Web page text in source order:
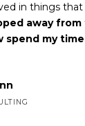
in things that
away
spend my